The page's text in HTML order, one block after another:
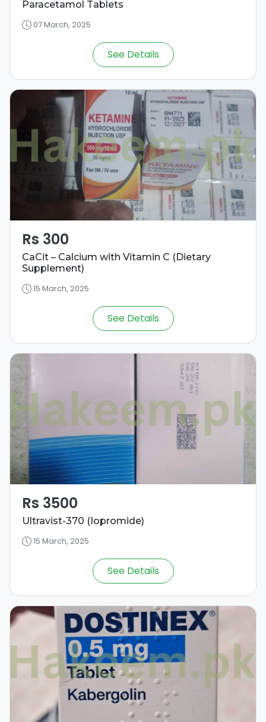
Paracetamol Tablets
07 March, 2025
See Details
Rs 300
CaCit – Calcium with Vitamin C (Dietary
Supplement)
15 March, 2025
See Details
Rs 3500
Ultravist-370 (Iopromide)
15 March, 2025
See Details